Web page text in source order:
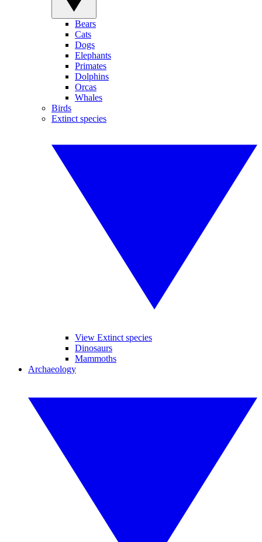
Bears
Cats
Dogs
Elephants
Primates
Dolphins
Orcas
Whales
Birds
Extinct species
View Extinct species
Dinosaurs
Mammoths
Archaeology